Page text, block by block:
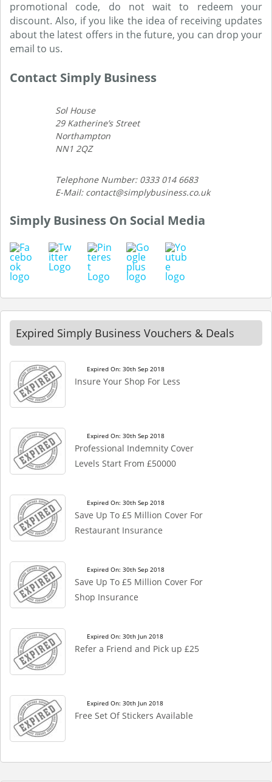
promotional code, do not wait to redeem your
discount. Also, if you like the idea of receiving updates
about the latest offers in the future, you can drop your
email to us.
Contact Simply Business
Sol House
29 Katherine’s Street
Northampton
NN1 2QZ
Telephone Number: 0333 014 6683
E-Mail: contact@simplybusiness.co.uk
Simply Business On Social Media
Expired Simply Business Vouchers & Deals
Expired On: 30th Sep 2018
Insure Your Shop For Less
Expired On: 30th Sep 2018
Professional Indemnity Cover
Levels Start From £50000
Expired On: 30th Sep 2018
Save Up To £5 Million Cover For
Restaurant Insurance
Expired On: 30th Sep 2018
Save Up To £5 Million Cover For
Shop Insurance
Expired On: 30th Jun 2018
Refer a Friend and Pick up £25
Expired On: 30th Jun 2018
Free Set Of Stickers Available